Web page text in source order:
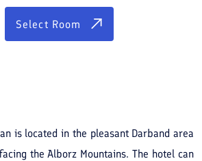
Select Room
is located in the pleasant Darband area
the Alborz Mountains. The hotel can